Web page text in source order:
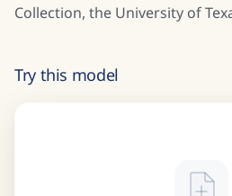
Collection, the University of
Try this model